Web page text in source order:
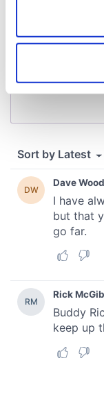
Collect
location
Find out more
and set your
We use cookies
provide social
We also share
our social
may combine it
of their services.